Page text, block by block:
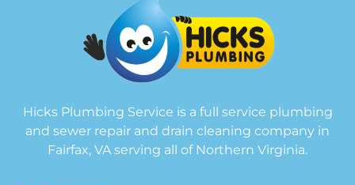
Hicks Plumbing Service is a full service plumbing
and sewer repair and drain cleaning company in
Fairfax, VA serving all of Northern Virginia.